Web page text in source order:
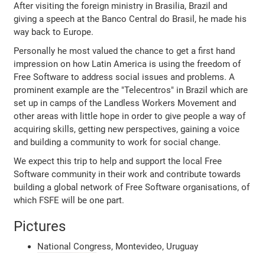
After visiting the foreign ministry in Brasilia, Brazil and
giving a speech at the Banco Central do Brasil, he made his
way back to Europe.
Personally he most valued the chance to get a first hand
impression on how Latin America is using the freedom of
Free Software to address social issues and problems. A
prominent example are the "Telecentros" in Brazil which are
set up in camps of the Landless Workers Movement and
other areas with little hope in order to give people a way of
acquiring skills, getting new perspectives, gaining a voice
and building a community to work for social change.
We expect this trip to help and support the local Free
Software community in their work and contribute towards
building a global network of Free Software organisations, of
which FSFE will be one part.
Pictures
National Congress, Montevideo, Uruguay